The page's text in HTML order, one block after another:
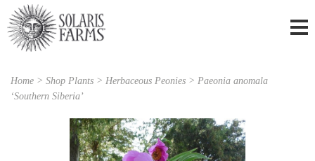
Home > Shop Plants > Herbaceous Peonies > Paeonia anomala
‘Southern Siberia’